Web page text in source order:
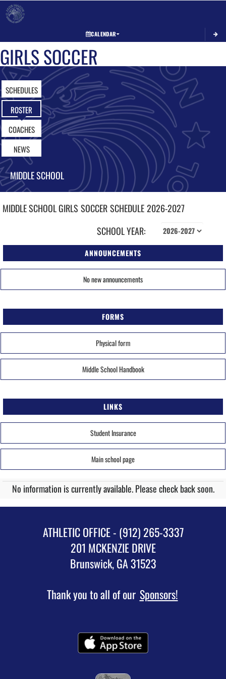
CALENDAR
GIRLS SOCCER
SCHEDULES
ROSTER
COACHES
NEWS
MIDDLE SCHOOL
MIDDLE SCHOOL GIRLS SOCCERSCHEDULE2026-2027
SCHOOL YEAR:
ANNOUNCEMENTS
No new announcements
FORMS
Physical form
Middle School Handbook
LINKS
Student Insurance
Main school page
No information is currently available. Please check back soon.
ATHLETIC OFFICE - (912) 265-3337
201 MCKENZIE DRIVE
Brunswick, GA 31523
Thank you to all of our Sponsors!